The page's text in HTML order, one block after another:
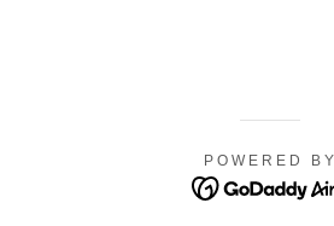
POWERED BY